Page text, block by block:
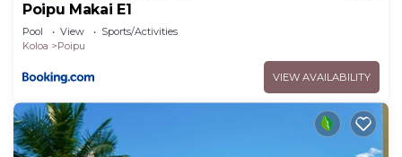
Poipu Makai E1
Pool View
Sports/Activities
Koloa
Poipu
VIEW AVAILABILITY